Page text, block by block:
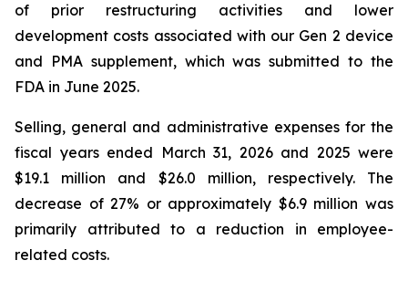
of prior restructuring activities and lower
development costs associated with our Gen 2 device
and PMA supplement, which was submitted to the
FDA in June 2025.
Selling, general and administrative expenses for the
fiscal years ended March 31, 2026 and 2025 were
$19.1 million and $26.0 million, respectively. The
decrease of 27% or approximately $6.9 million was
primarily attributed to a reduction in employee-
related costs.